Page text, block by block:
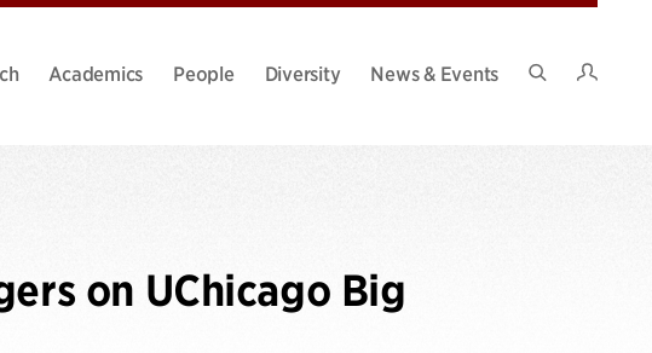
Academics People Diversity
News & Events
on UChicago Big